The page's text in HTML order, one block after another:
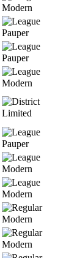
Modern
Pauper
Pauper
Modern
Limited
Pauper
Modern
Modern
Modern
Modern